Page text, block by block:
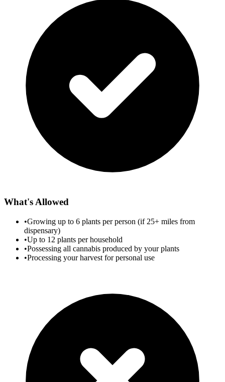
What's Allowed
•Growing up to 6 plants per person (if 25+ miles from
dispensary)
•Up to 12 plants per household
•Possessing all cannabis produced by your plants
•Processing your harvest for personal use